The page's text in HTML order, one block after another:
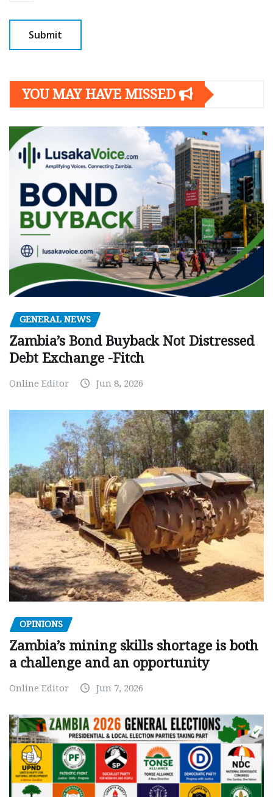
YOU MAY HAVE MISSED
GENERAL NEWS
Zambia’s Bond Buyback Not Distressed
Debt Exchange -Fitch
Online Editor Jun 8, 2026
OPINIONS
Zambia’s mining skills shortage is both
a challenge and an opportunity
Online Editor Jun 7, 2026